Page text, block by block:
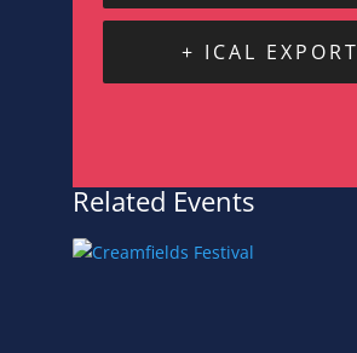
+ ICAL EXPORT
Related Events